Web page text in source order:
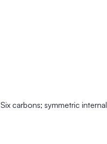
Six carbons; symmetric